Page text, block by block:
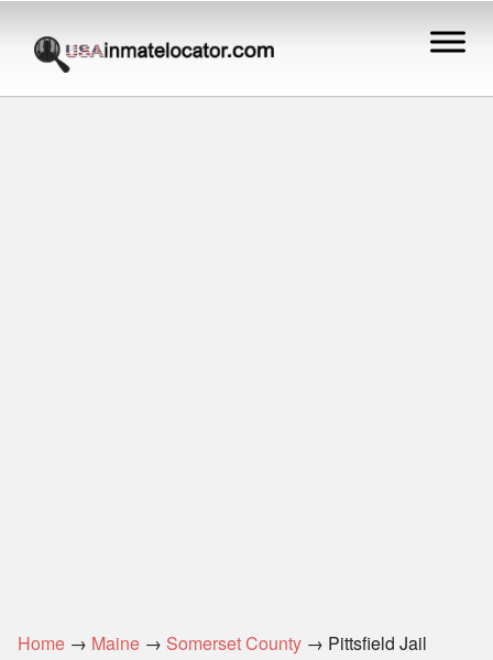
Home → Maine → Somerset County → Pittsfield Jail